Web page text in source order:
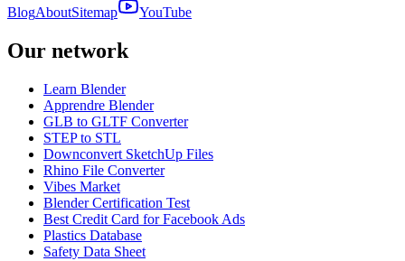
BlogAboutSitemap YouTube
Our network
Learn Blender
Apprendre Blender
GLB to GLTF Converter
STEP to STL
Downconvert SketchUp Files
Rhino File Converter
Vibes Market
Blender Certification Test
Best Credit Card for Facebook Ads
Plastics Database
Safety Data Sheet